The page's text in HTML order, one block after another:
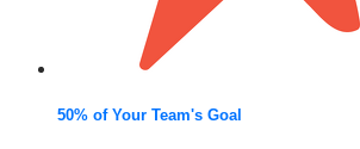
50% of Your Team's Goal